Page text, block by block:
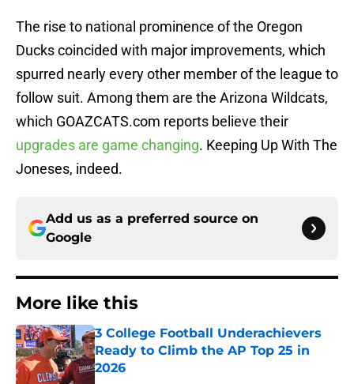
The rise to national prominence of the Oregon
Ducks coincided with major improvements, which
spurred nearly every other member of the league to
follow suit. Among them are the Arizona Wildcats,
which GOAZCATS.com reports believe their
upgrades are game changing. Keeping Up With The
Joneses, indeed.
Add us as a preferred source on
Google
More like this
3 College Football Underachievers
Ready to Climb the AP Top 25 in
2026